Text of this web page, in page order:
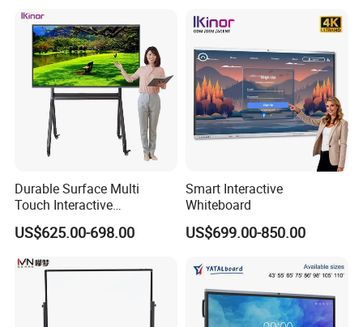
Durable Surface Multi
Touch Interactive
Whiteboard Remote
Collaboration Board
US$625.00-698.00
Smart Interactive
Whiteboard
US$699.00-850.00